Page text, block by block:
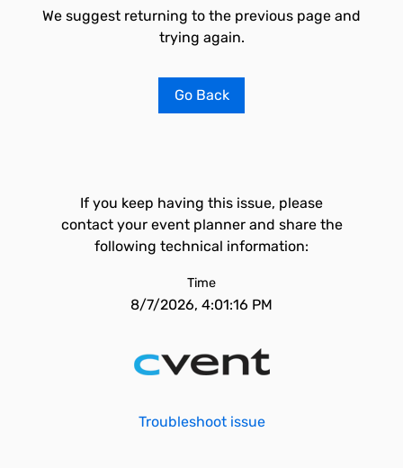
We suggest returning to the previous page and
trying again.
Go Back
If you keep having this issue, please
contact your event planner and share the
following technical information:
Time
8/7/2026, 4:01:16 PM
Troubleshoot issue